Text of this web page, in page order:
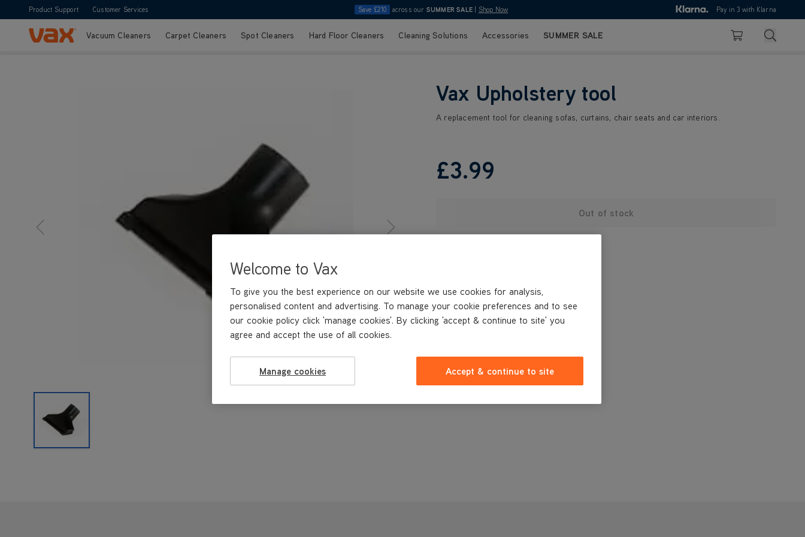
Product Support Customer Services Save £210 across our SUMMER SALE Shop Now 4.7out of 5
10pm Pay in 3 with Klarna
Skip to ContentVacuum Cleaners Carpet Cleaners Spot Cleaners Hard Floor Cleaners Cleaning Solutions Accessories SUMMER SALE Basket Search
Vax Upholstery tool
A replacement tool for cleaning sofas, curtains, chair seats and car interiors.
£3.99
Out of stock
Welcome to Vax
To give you the best experience on our website we use cookies for analysis,
personalised content and advertising. To manage your cookie preferences and to see
our cookie policy click 'manage cookies'. By clicking 'accept & continue to site' you
agree and accept the use of all cookies.
Manage cookies Accept & continue to site